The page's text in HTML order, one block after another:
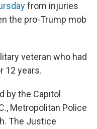
from injuries
the pro-Trump mob
veteran who had
12 years.
by the Capitol
Metropolitan Police
The Justice